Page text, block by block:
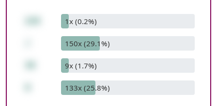
1x (0.2%)
150x (29.1%)
9x (1.7%)
133x (25.8%)